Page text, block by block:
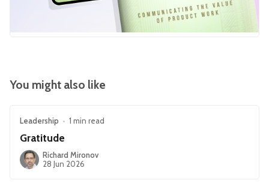
You might also like
Leadership • 1 min read
Gratitude
Richard Mironov
28 Jun 2026